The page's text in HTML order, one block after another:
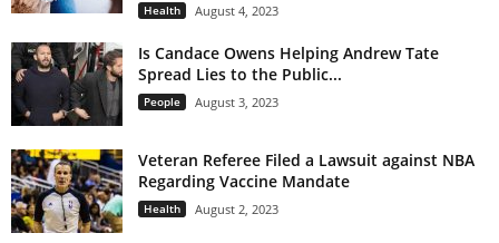
Health August 4, 2023
Is Candace Owens Helping Andrew Tate
Spread Lies to the Public...
People August 3, 2023
Veteran Referee Filed a Lawsuit against NBA
Regarding Vaccine Mandate
Health August 2, 2023